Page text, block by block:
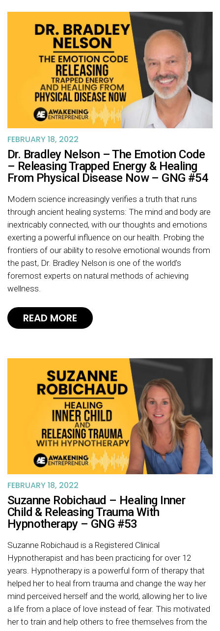
FEBRUARY 18, 2022
Dr. Bradley Nelson – The Emotion Code
– Releasing Trapped Energy & Healing
From Physical Disease Now – GNG #54
Modern science increasingly verifies a truth that runs
through ancient healing systems: The mind and body are
inextricably connected, with our thoughts and emotions
exerting a powerful influence on our health. Probing the
frontiers of our ability to resolve emotional wounds from
the past, Dr. Bradley Nelson is one of the world’s
foremost experts on natural methods of achieving
wellness.
READ MORE
FEBRUARY 18, 2022
Suzanne Robichaud – Healing Inner
Child & Releasing Trauma With
Hypnotherapy – GNG #53
Suzanne Robichaud is a Registered Clinical
Hypnotherapist and has been practicing for over 12
years. Hypnotherapy is a powerful form of therapy that
helped her to heal from trauma and change the way her
mind perceived herself and the world, allowing her to live
a life from a place of love instead of fear. This motivated
her to train and help others to free themselves from the